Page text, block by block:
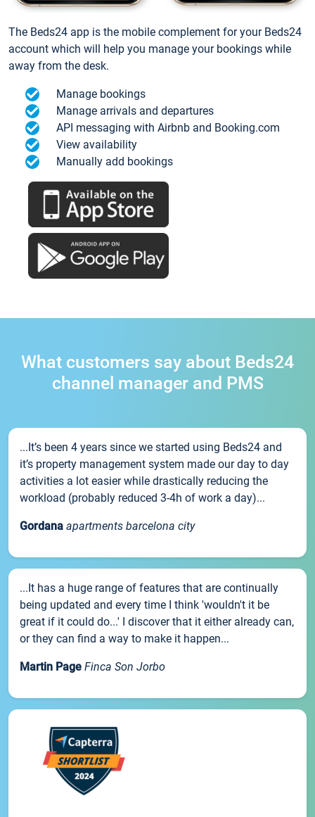
The Beds24 app is the mobile complement for your Beds24
account which will help you manage your bookings while
away from the desk.
Manage bookings
Manage arrivals and departures
API messaging with Airbnb and Booking.com
View availability
Manually add bookings
What customers say about Beds24
channel manager and PMS
...It’s been 4 years since we started using Beds24 and
it’s property management system made our day to day
activities a lot easier while drastically reducing the
workload (probably reduced 3-4h of work a day)...
Gordana apartments barcelona city
...It has a huge range of features that are continually
being updated and every time I think 'wouldn't it be
great if it could do...' I discover that it either already can,
or they can find a way to make it happen...
Martin Page Finca Son Jorbo